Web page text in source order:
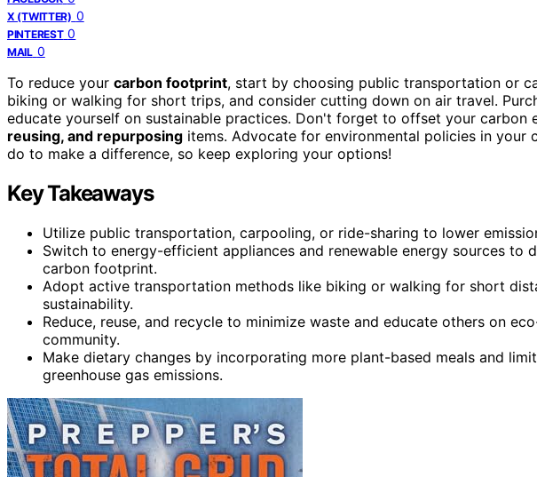
X (TWITTER) 0
PINTEREST 0
MAIL 0
To reduce your carbon footprint, start by choosing public transportation or
biking or walking for short trips, and consider cutting down on air travel.
educate yourself on sustainable practices. Don't forget to offset your carbon
reusing, and repurposing items. Advocate for environmental policies in your
do to make a difference, so keep exploring your options!
Key Takeaways
Utilize public transportation, carpooling, or ride-sharing to lower
Switch to energy-efficient appliances and renewable energy sources to
carbon footprint.
Adopt active transportation methods like biking or walking for short
sustainability.
Reduce, reuse, and recycle to minimize waste and educate others on
community.
Make dietary changes by incorporating more plant-based meals and
greenhouse gas emissions.